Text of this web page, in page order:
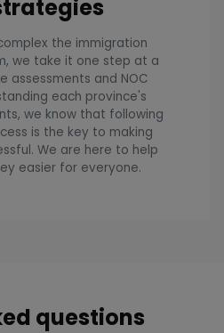
the immigration
we take it one step at a
assessments and NOC
each province's
we know that following
is the key to making
We are here to help
easier for everyone.
questions